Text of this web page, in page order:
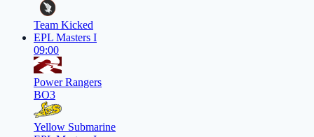
Team Kicked
EPL Masters I
09:00
Power Rangers
BO3
Yellow Submarine